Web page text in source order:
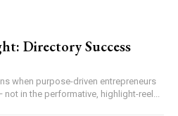
Directory Success
when purpose-driven entrepreneurs
in the performative, highlight-reel...